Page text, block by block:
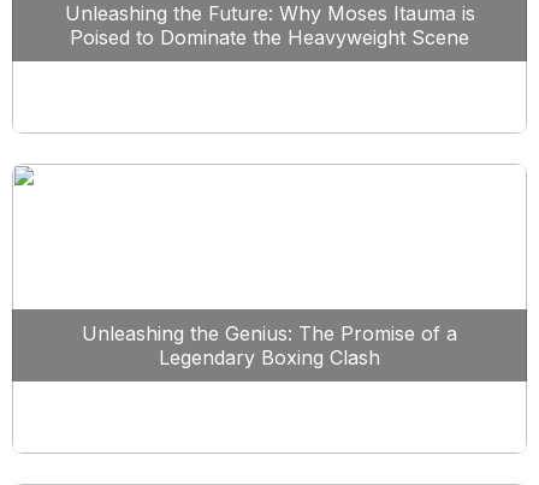
Unleashing the Future: Why Moses Itauma is
Poised to Dominate the Heavyweight Scene
Unleashing the Genius: The Promise of a
Legendary Boxing Clash